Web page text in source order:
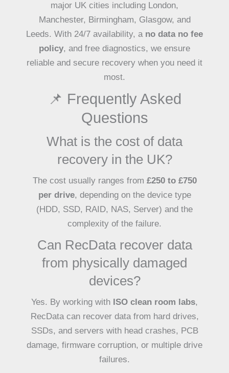
major UK cities including London,
Manchester, Birmingham, Glasgow, and
Leeds. With 24/7 availability, a no data no fee
policy, and free diagnostics, we ensure
reliable and secure recovery when you need it
most.
📌 Frequently Asked
Questions
What is the cost of data
recovery in the UK?
The cost usually ranges from £250 to £750
per drive, depending on the device type
(HDD, SSD, RAID, NAS, Server) and the
complexity of the failure.
Can RecData recover data
from physically damaged
devices?
Yes. By working with ISO clean room labs,
RecData can recover data from hard drives,
SSDs, and servers with head crashes, PCB
damage, firmware corruption, or multiple drive
failures.